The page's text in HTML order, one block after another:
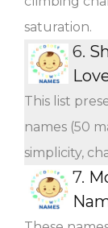
saturation.
6.
This list
names (50
simplicity,
7.